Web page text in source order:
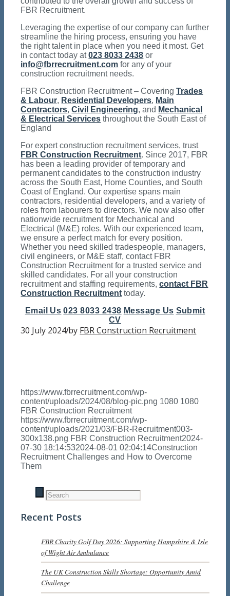
FBR Recruitment.
Leveraging the expertise of our company can further
streamline the hiring process, ensuring you have
the right talent in place when you need it most. Get
in contact today at023 8033 2438 or
info@fbrrecruitment.com for any of your
construction recruitment needs.
FBR Construction Recruitment – CoveringTrades
& Labour, Residential Developers, Main
Contractors,Civil Engineering, and Mechanical
& Electrical Services throughout the South East of
England
For expert construction recruitment services, trust
FBR Construction Recruitment. Since 2017, FBR
has been a leading provider of temporary and
permanent candidates to the construction industry
across the South East, Home Counties, and South
Coast of England. Our expertise spans main
contractors, residential developers, and a variety of
roles from labourers to directors. We now also offer
nationwide recruitment for Mechanical and
Electrical (M&E) roles. With our experienced team,
we ensure a perfect match for every position.
Whether you need skilled tradespeople, managers,
civil engineers, or M&E staff, contact FBR
Construction Recruitment for a trusted service and
skilled candidates. For all your construction
recruitment and staffing requirements,contact FBR
Construction Recruitment today.
Email Us 023 8033 2438 Message Us Submit
CV
30 July 2024/by FBR Construction Recruitment
https://www.fbrrecruitment.com/wp-
content/uploads/2024/08/blog-pic.png 1080 1080
FBR Construction Recruitment
https://www.fbrrecruitment.com/wp-
content/uploads/2021/03/FBR-Recruitment003-
300x138.png FBR Construction Recruitment2024-
07-30 18:14:532024-08-01 02:04:14Construction
Recruitment Challenges and How to Overcome
Them
Recent Posts
FBR Charity Golf Day 2026: Supporting Hampshire & Isle
of Wight Air Ambulance
The UK Construction Skills Shortage: Opportunity Amid
Challenge